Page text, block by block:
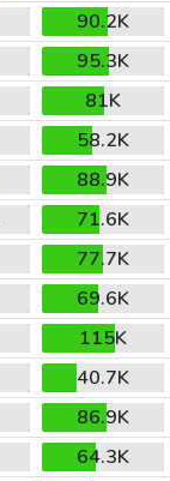
90.2K
95.3K
81K
58.2K
88.9K
71.6K
77.7K
69.6K
115K
40.7K
86.9K
64.3K